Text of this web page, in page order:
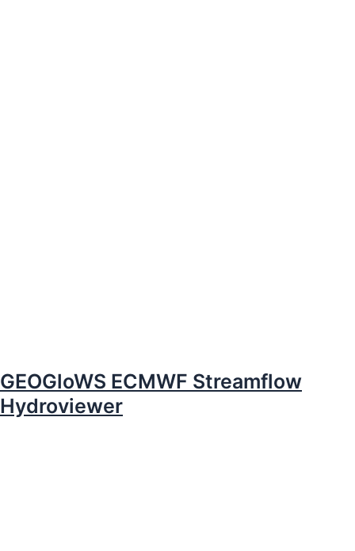
GEOGloWS ECMWF Streamflow
Hydroviewer